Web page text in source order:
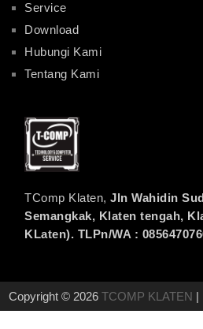
Service
Download
Hubungi Kami
Tentang Kami
TComp Klaten, Jln Wahidin
Semangkak, Klaten tengah,
KLaten). TLPn/WA :
Copyright © 2026 TCOMP KLATEN |